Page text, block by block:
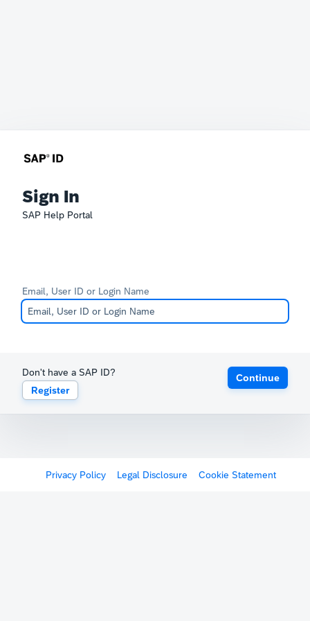
Sign In
SAP Help Portal
Email, User ID or Login Name
Don't have a SAP ID?
Register
Continue
Privacy Policy Legal Disclosure Cookie Statement